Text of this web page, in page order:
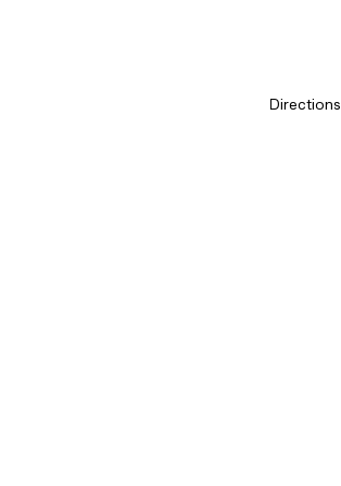
Directions